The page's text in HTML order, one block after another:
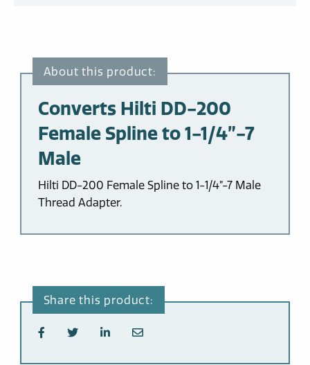
Converts Hilti DD-200
Female Spline to 1-1/4”-7
Male
Hilti DD-200 Female Spline to 1-1/4”-7 Male
Thread Adapter.